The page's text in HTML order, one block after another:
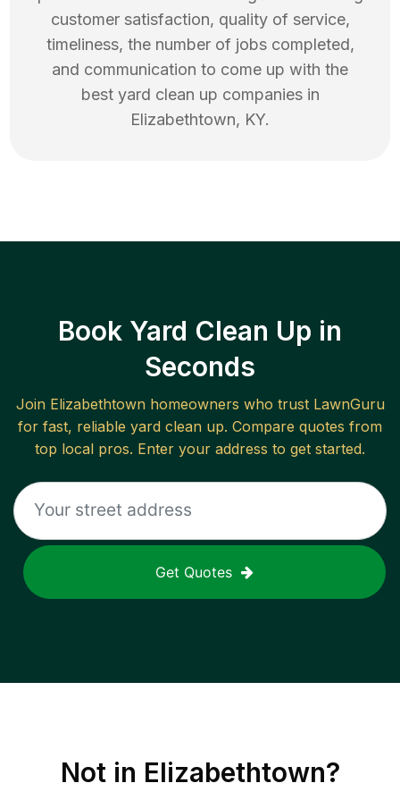
customer satisfaction, quality of service,
timeliness, the number of jobs completed,
and communication to come up with the
best yard clean up companies in
Elizabethtown, KY.
Book Yard Clean Up in
Seconds
Join Elizabethtownhomeowners who trust LawnGuru
for fast, reliable yard clean up. Compare quotes from
top local pros. Enter your address to get started.
Get Quotes
Not in Elizabethtown?